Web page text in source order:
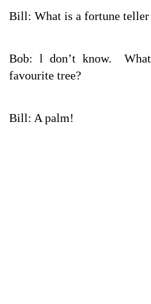
Bill: What is a fortune
Bob: l don’t know.
favourite tree?
Bill: A palm!